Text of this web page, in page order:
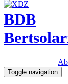
BDB
Toggle navigation